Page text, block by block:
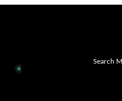
Search